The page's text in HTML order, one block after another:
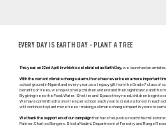
EVERY DAY IS EARTH DAY - PLANT A TREE
This year, on 22nd April in which is celebrated as Earth Day,we launched an
With the current climate change alarm, there has never been a more important
school ground in Ngamiland every year, as a legacy gift from the Grade 7 class of
benefits of trees, we hope to help children understand their significance and the
By giving trees the Food, Water, Shelter and Space they need, children begin to
We have committed to one tree per school each year to create a forest in each
will continue to plant more trees - making a climate change impact in years to
We thank the supporters of our campaignthat have helped us reach this
Palmer, Charles Bongers, Sheila Nadimi, Department of Forestry and Range